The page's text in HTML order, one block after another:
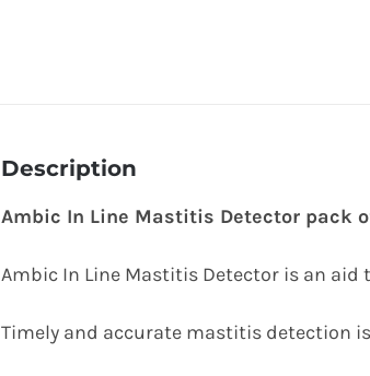
Description
Ambic In Line Mastitis Detector pack
Ambic In Line Mastitis Detector is an
Timely and accurate mastitis detection